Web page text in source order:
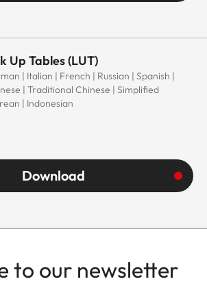
Up Tables (LUT)
| Italian | French | Russian | Spanish |
| Traditional Chinese | Simplified
| Indonesian
Download
to our newsletter